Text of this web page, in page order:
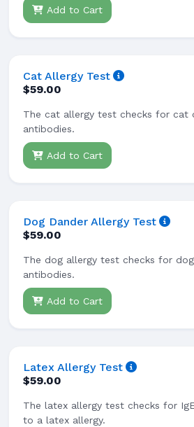
Add to Cart
Cat Allergy Test
$59.00
The cat allergy test checks for cat
antibodies.
Add to Cart
Dog Dander Allergy Test
$59.00
The dog allergy test checks for
antibodies.
Add to Cart
Latex Allergy Test
$59.00
The latex allergy test checks for
to a latex allergy.